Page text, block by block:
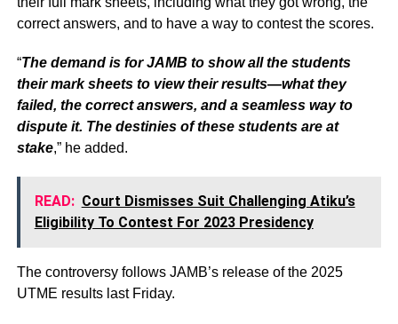
correct answers, and to have a way to contest the scores.
“The demand is for JAMB to show all the students
their mark sheets to view their results—what they
failed, the correct answers, and a seamless way to
dispute it. The destinies of these students are at
stake,” he added.
READ: Court Dismisses Suit Challenging Atiku’s
Eligibility To Contest For 2023 Presidency
The controversy follows JAMB’s release of the 2025
UTME results last Friday.